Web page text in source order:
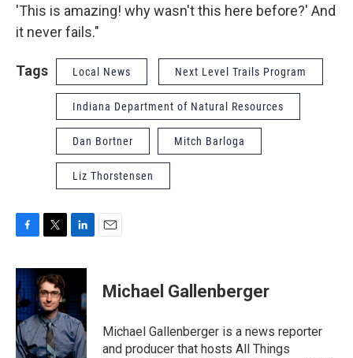
'This is amazing! why wasn't this here before?' And
it never fails."
Tags Local News Next Level Trails Program
Indiana Department of Natural Resources
Dan Bortner Mitch Barloga
Liz Thorstensen
c
e
b
o
o
k
i
t
t
e
r
n
d
I
n
Michael Gallenberger
Michael Gallenberger is a news reporter
and producer that hosts All Things